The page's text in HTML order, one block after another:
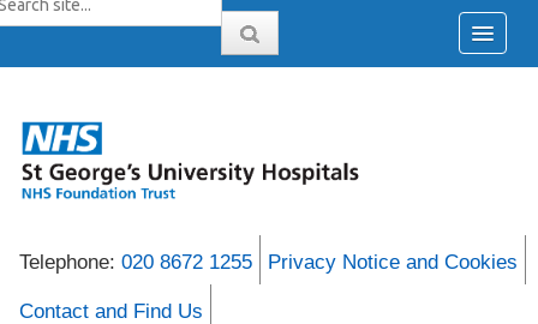
Telephone: 020 8672 1255 Privacy Notice and Cookies
Contact and Find Us